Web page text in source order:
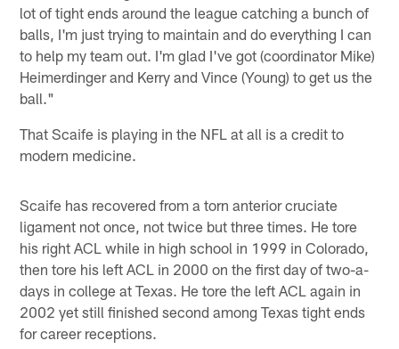
lot of tight ends around the league catching a bunch of
balls, I'm just trying to maintain and do everything I can
to help my team out. I'm glad I've got (coordinator Mike)
Heimerdinger and Kerry and Vince (Young) to get us the
ball."
That Scaife is playing in the NFL at all is a credit to
modern medicine.
Scaife has recovered from a torn anterior cruciate
ligament not once, not twice but three times. He tore
his right ACL while in high school in 1999 in Colorado,
then tore his left ACL in 2000 on the first day of two-a-
days in college at Texas. He tore the left ACL again in
2002 yet still finished second among Texas tight ends
for career receptions.